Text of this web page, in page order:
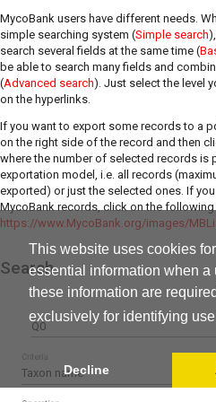
This website uses cookies
essential information when a
these information are
exclusively for identifying
Decline
MycoBank users have different needs.
simple searching system (Simple search
search several fields at the same time (
be able to search many fields and
(Advanced search). Just select the level
on the hyperlinks.
If you want to export some records to a
on the right side of the record and then
where the number of selected records is
exportation model, i.e. all records
exported) or just the selected ones. If
MycoBank records, click on the following
https://www.MycoBank.org/images/
Search
Q0
Taxon name
Criteria